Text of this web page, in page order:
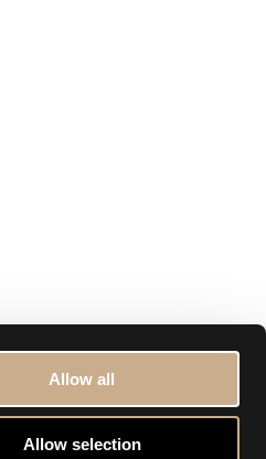
Allow all
Allow selection